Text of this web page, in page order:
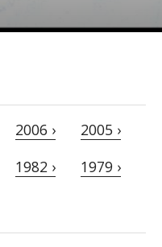
2006 ›
2005 ›
1982 ›
1979 ›